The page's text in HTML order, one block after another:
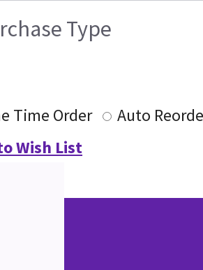
Type
Time Order
Auto
Wish List